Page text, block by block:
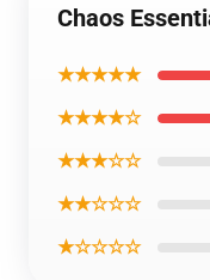
Chaos
★★★★★
★★★★☆
★★★☆☆
★★☆☆☆
★☆☆☆☆